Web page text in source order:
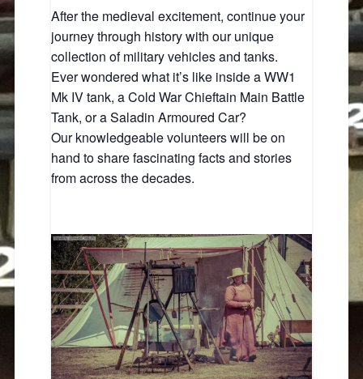
After the medieval excitement, continue your
journey through history with our unique
collection of military vehicles and tanks.
Ever wondered what it’s like inside a WW1
Mk IV tank, a Cold War Chieftain Main Battle
Tank, or a Saladin Armoured Car?
Our knowledgeable volunteers will be on
hand to share fascinating facts and stories
from across the decades.